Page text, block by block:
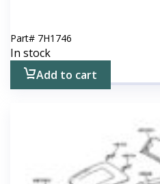
Part# 7H1746
In stock
Add to cart